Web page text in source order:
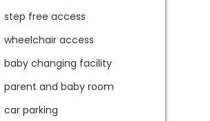
step free access
wheelchair access
baby changing facility
parent and baby room
car parking